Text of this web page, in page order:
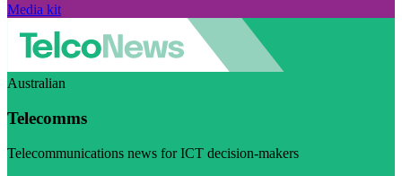
Media kit
Australian
Telecomms
Telecommunications news for ICT decision-makers